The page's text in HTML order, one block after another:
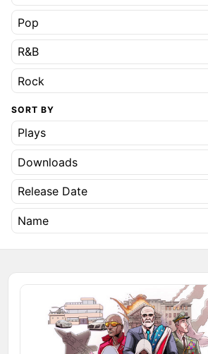
Pop
R&B
Rock
SORT BY
Plays
Downloads
Release Date
Name